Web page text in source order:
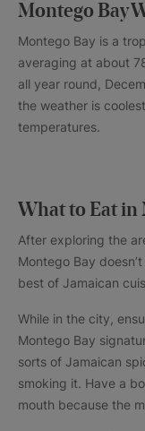
Montego Bay
Montego Bay is a
averaging at about
all year round,
the weather is
temperatures.
What to Eat in
After exploring the
Montego Bay
best of Jamaican
While in the city,
Montego Bay
sorts of Jamaican
smoking it. Have a
mouth because the